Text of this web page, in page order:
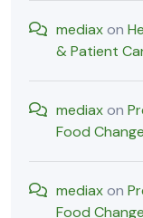
mediaxon
& Patient
mediaxon
Food
mediaxon
Food